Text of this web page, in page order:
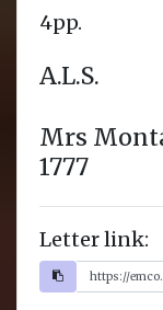
Letter link: